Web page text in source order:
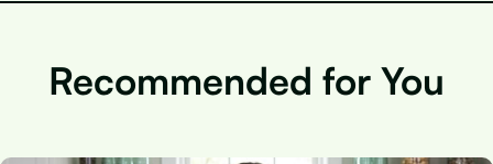
Recommended for You